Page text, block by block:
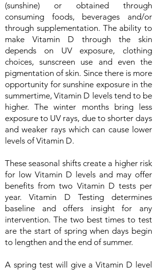
(sunshine) or obtained through
consuming foods, beverages and/or
through supplementation. The ability to
make Vitamin D through the skin
depends on UV exposure, clothing
choices, sunscreen use and even the
pigmentation of skin. Since there is more
opportunity for sunshine exposure in the
summertime, Vitamin D levels tend to be
higher. The winter months bring less
exposure to UV rays, due to shorter days
and weaker rays which can cause lower
levels of Vitamin D.
These seasonal shifts create a higher risk
for low Vitamin D levels and may offer
benefits from two Vitamin D tests per
year. Vitamin D Testing determines
baseline and offers insight for any
intervention. The two best times to test
are the start of spring when days begin
to lengthen and the end of summer.
A spring test will give a Vitamin D level